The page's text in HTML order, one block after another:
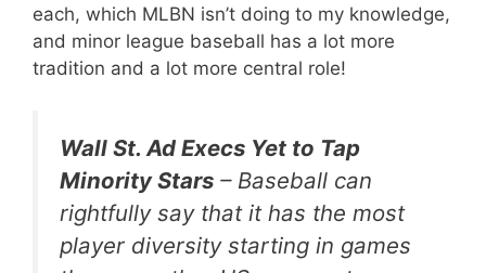
each, which MLBN isn’t doing to my knowledge,
and minor league baseball has a lot more
tradition and a lot more central role!
Wall St. Ad Execs Yet to Tap
Minority Stars – Baseball can
rightfully say that it has the most
player diversity starting in games